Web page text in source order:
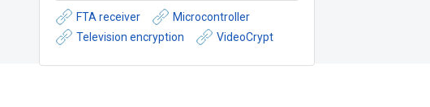
FTA receiver
Microcontroller
Television encryption
VideoCrypt